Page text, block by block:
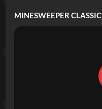
MINESWEEPER CLASSIC